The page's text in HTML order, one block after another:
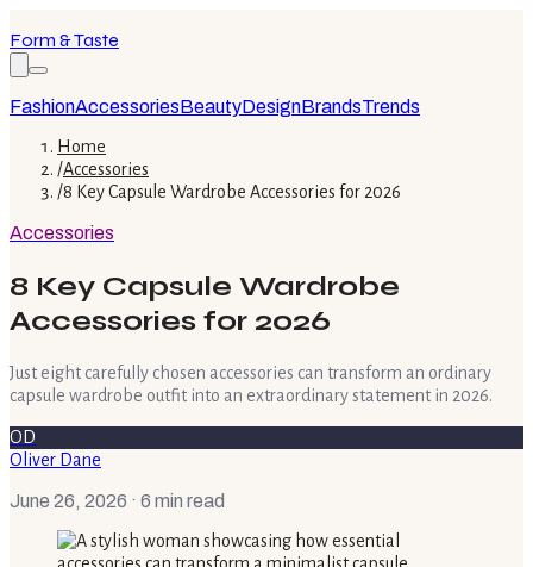
Form & Taste
FashionAccessoriesBeautyDesignBrandsTrends
Home
/Accessories
/8 Key Capsule Wardrobe Accessories for 2026
Accessories
8 Key Capsule Wardrobe
Accessories for 2026
Just eight carefully chosen accessories can transform an ordinary
capsule wardrobe outfit into an extraordinary statement in 2026.
OD
Oliver Dane
June 26, 2026 · 6 min read